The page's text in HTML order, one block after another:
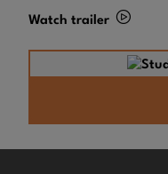
Watch trailer